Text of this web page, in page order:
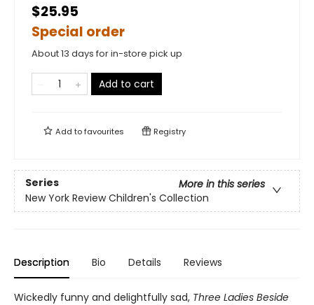
$25.95
Special order
About 13 days for in-store pick up
Add to cart
Add tofavourites Registry
Series
More in this series
New York Review Children's Collection
Description Bio Details Reviews
Wickedly funny and delightfully sad, Three Ladies Beside